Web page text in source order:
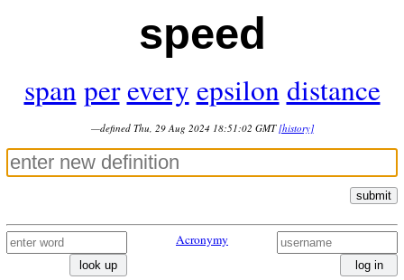
speed
span per every epsilon distance
—defined Thu, 29 Aug 2024 18:51:02 GMT [history]
submit
look up
Acronymy
log in